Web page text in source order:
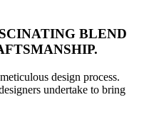
BLEND
design process.
undertake to bring